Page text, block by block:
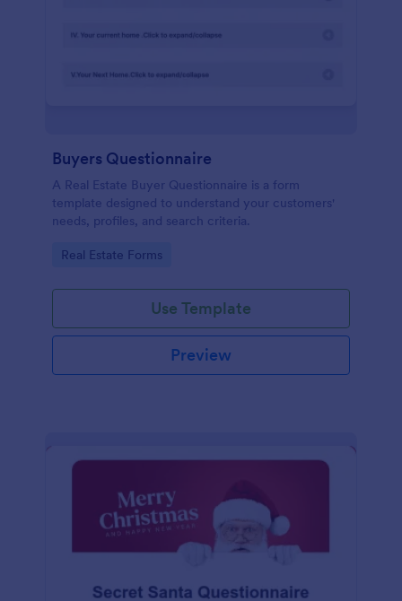
Buyers Questionnaire
A Real Estate Buyer Questionnaire is a form
template designed to understand your customers'
needs, profiles, and search criteria.
Go to Category:
Real Estate Forms
Use Template
Preview